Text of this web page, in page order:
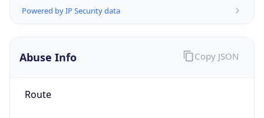
Powered by IP Security data
Abuse Info
Route
Copy JSON